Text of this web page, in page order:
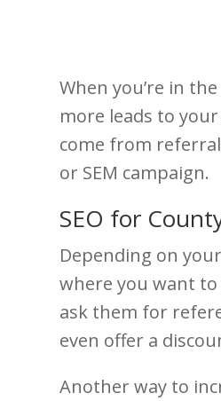
When you’re in
more leads to
come from
or SEM campaign.
SEO for
Depending on
where you want
ask them for
even offer a
Another way to